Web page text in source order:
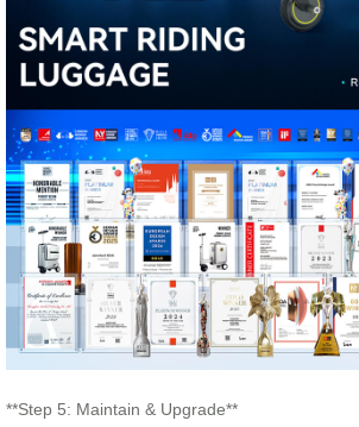
**Step 5: Maintain & Upgrade**